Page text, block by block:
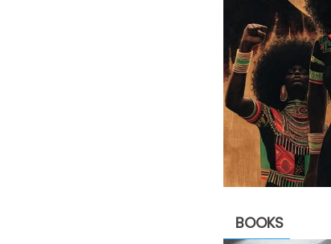
BOOKS